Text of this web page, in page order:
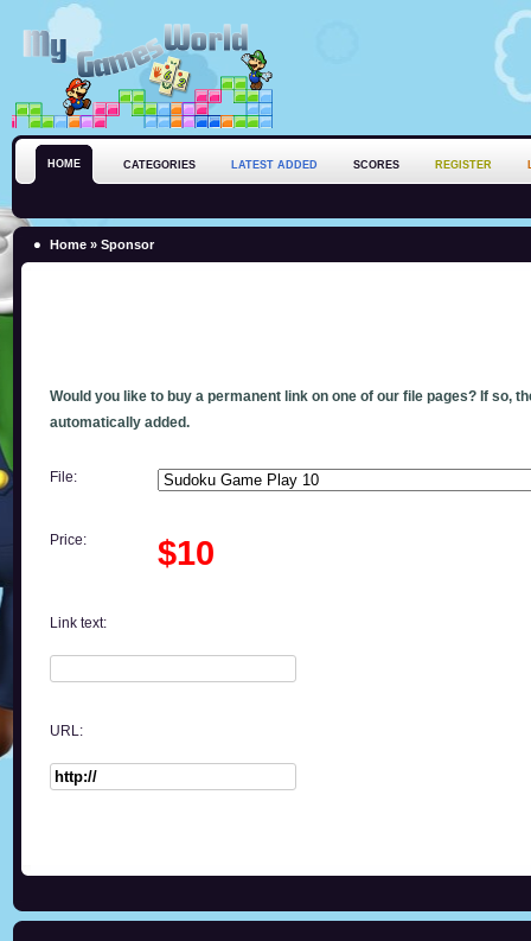
HOME CATEGORIES LATEST ADDED SCORES REGISTER
Home » Sponsor
Would you like to buy a permanent link on one of our file pages? If so,
automatically added.
File:
Price: $10
Link text:
URL: